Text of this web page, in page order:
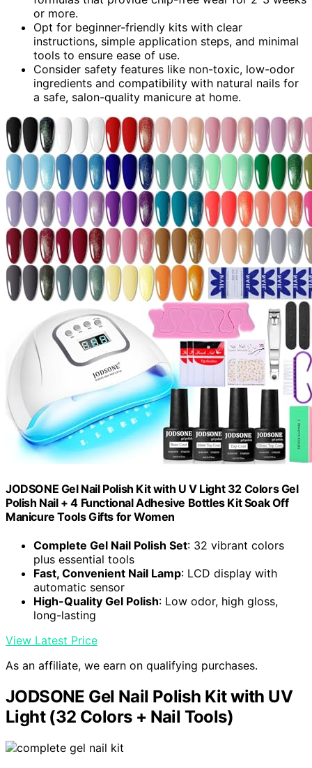
or more.
Opt for beginner-friendly kits with clear
instructions, simple application steps, and minimal
tools to ensure ease of use.
Consider safety features like non-toxic, low-odor
ingredients and compatibility with natural nails for
a safe, salon-quality manicure at home.
JODSONE Gel Nail Polish Kit with U V Light 32 Colors Gel
Polish Nail + 4 Functional Adhesive Bottles Kit Soak Off
Manicure Tools Gifts for Women
Complete Gel Nail Polish Set: 32 vibrant colors
plus essential tools
Fast, Convenient Nail Lamp: LCD display with
automatic sensor
High-Quality Gel Polish: Low odor, high gloss,
long-lasting
View Latest Price
As an affiliate, we earn on qualifying purchases.
JODSONE Gel Nail Polish Kit with UV
Light (32 Colors + Nail Tools)